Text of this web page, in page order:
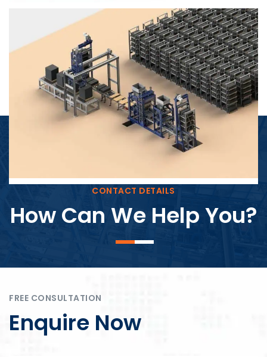
Block Plant – BM4
CONTACT DETAILS
How Can We Help You?
FREE CONSULTATION
Enquire Now